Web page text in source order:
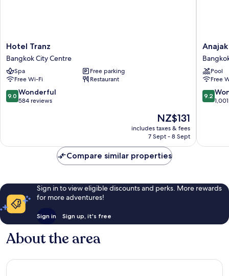
Hotel
Tranz
Bangkok
City
Centre
Hotel Tranz
Bangkok City Centre
Spa
Free parking
Free Wi-Fi
Restaurant
9.0
out
reviews
9.0 Wonderful
584 reviews
The
price
is
NZ$131
includes taxes & fees
7 Sept - 8 Sept
Anajak
Hotel
City
Centre
Pool
Free
9.2
out
reviews
9.2
Compare similar properties
Sign in to view eligible discounts and perks. More rewards
for more adventures!
Sign in Sign up, it's free
About the area